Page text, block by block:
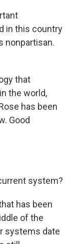
in this country
nonpartisan.
that
the world,
has been
Good
system?
has been
of the
systems date